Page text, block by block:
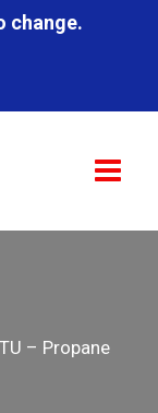
change.
– Propane